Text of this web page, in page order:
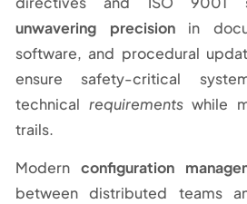
unwavering precisionin
software, and procedural
ensure safety-critical
technical requirementswhile
trails.
Modern configuration
between distributed teams